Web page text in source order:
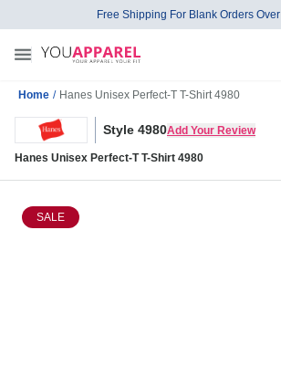
Free Shipping For Blank Orders Over
Home / Hanes Unisex Perfect-T T-Shirt 4980
Style 4980Add Your Review
Hanes Unisex Perfect-T T-Shirt 4980
SALE